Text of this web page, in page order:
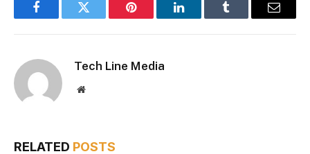
FacebookTwitter Pinterest LinkedInTumblr Email
Tech Line Media
Website
RELATED POSTS